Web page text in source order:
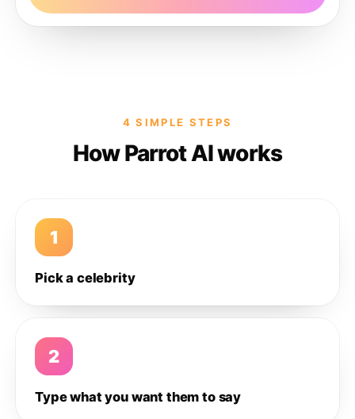
4 SIMPLE STEPS
How Parrot AI works
1
Pick a celebrity
2
Type what you want them to say